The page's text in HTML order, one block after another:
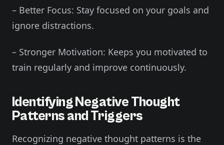
– Better Focus: Stay focused on your goals and
ignore distractions.
– Stronger Motivation: Keeps you motivated to
train regularly and improve continuously.
Identifying Negative Thought
Patterns and Triggers
Recognizing negative thought patterns is the